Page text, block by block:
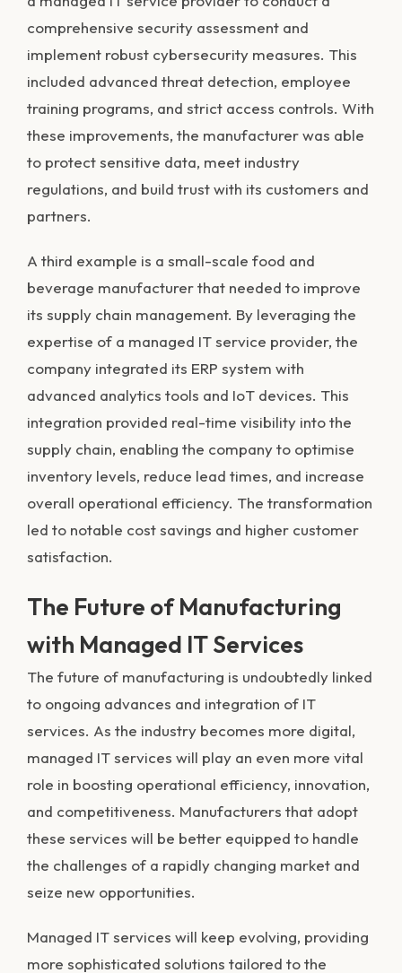
comprehensive security assessment and
implement robust cybersecurity measures. This
included advanced threat detection, employee
training programs, and strict access controls. With
these improvements, the manufacturer was able
to protect sensitive data, meet industry
regulations, and build trust with its customers and
partners.
A third example is a small-scale food and
beverage manufacturer that needed to improve
its supply chain management. By leveraging the
expertise of a managed IT service provider, the
company integrated its ERP system with
advanced analytics tools and IoT devices. This
integration provided real-time visibility into the
supply chain, enabling the company to optimise
inventory levels, reduce lead times, and increase
overall operational efficiency. The transformation
led to notable cost savings and higher customer
satisfaction.
The Future of Manufacturing
with Managed IT Services
The future of manufacturing is undoubtedly linked
to ongoing advances and integration of IT
services. As the industry becomes more digital,
managed IT services will play an even more vital
role in boosting operational efficiency, innovation,
and competitiveness. Manufacturers that adopt
these services will be better equipped to handle
the challenges of a rapidly changing market and
seize new opportunities.
Managed IT services will keep evolving, providing
more sophisticated solutions tailored to the